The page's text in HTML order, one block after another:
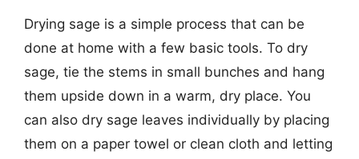
Drying sage is a simple process that can be
done at home with a few basic tools. To dry
sage, tie the stems in small bunches and hang
them upside down in a warm, dry place. You
can also dry sage leaves individually by placing
them on a paper towel or clean cloth and letting